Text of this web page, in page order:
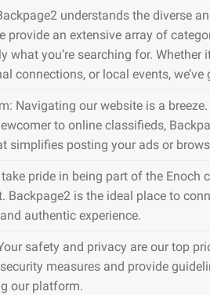
understands the diverse
provide an extensive array of
what you’re searching for. Whether
connections, or local events, we’ve
Navigating our website is a breeze.
to online classifieds,
simplifies posting your ads or
pride in being part of the Enoch
Backpage2 is the ideal place to
authentic experience.
safety and privacy are our top
measures and provide
our platform.